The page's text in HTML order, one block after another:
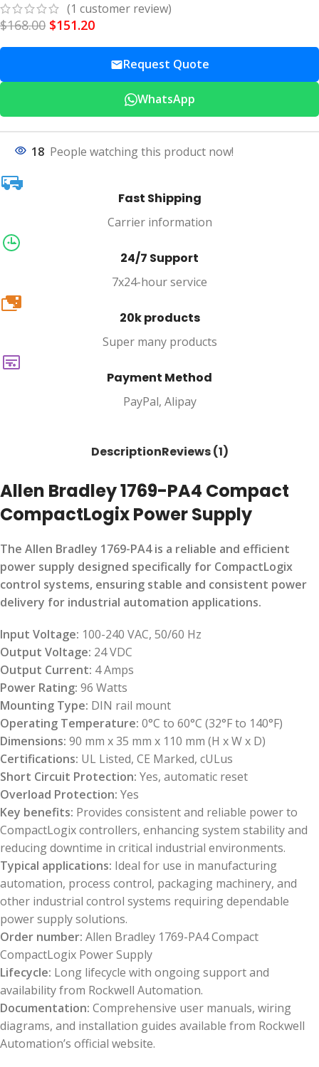
(1 customer review)
$168.00 $151.20
Request Quote
WhatsApp
18 People watching this product now!
Fast Shipping
Carrier information
24/7 Support
7x24-hour service
20k
20k products
Super many products
Payment Method
PayPal, Alipay
DescriptionReviews (1)
Allen Bradley 1769-PA4 Compact
CompactLogix Power Supply
The Allen Bradley 1769-PA4 is a reliable and efficient
power supply designed specifically for CompactLogix
control systems, ensuring stable and consistent power
delivery for industrial automation applications.
Input Voltage: 100-240 VAC, 50/60 Hz
Output Voltage: 24 VDC
Output Current: 4 Amps
Power Rating: 96 Watts
Mounting Type: DIN rail mount
Operating Temperature: 0°C to 60°C (32°F to 140°F)
Dimensions: 90 mm x 35 mm x 110 mm (H x W x D)
Certifications: UL Listed, CE Marked, cULus
Short Circuit Protection: Yes, automatic reset
Overload Protection: Yes
Key benefits: Provides consistent and reliable power to
CompactLogix controllers, enhancing system stability and
reducing downtime in critical industrial environments.
Typical applications: Ideal for use in manufacturing
automation, process control, packaging machinery, and
other industrial control systems requiring dependable
power supply solutions.
Order number: Allen Bradley 1769-PA4 Compact
CompactLogix Power Supply
Lifecycle: Long lifecycle with ongoing support and
availability from Rockwell Automation.
Documentation: Comprehensive user manuals, wiring
diagrams, and installation guides available from Rockwell
Automation’s official website.